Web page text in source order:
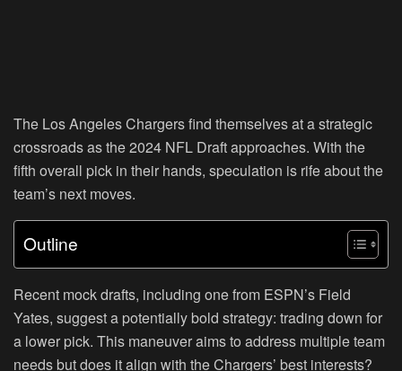
The Los Angeles Chargers find themselves at a strategic
crossroads as the 2024 NFL Draft approaches. With the
fifth overall pick in their hands, speculation is rife about the
team’s next moves.
Outline
Recent mock drafts, including one from ESPN’s Field
Yates, suggest a potentially bold strategy: trading down for
a lower pick. This maneuver aims to address multiple team
needs but does it align with the Chargers’ best interests?